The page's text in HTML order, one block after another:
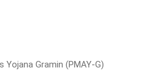
Yojana Gramin (PMAY-G)